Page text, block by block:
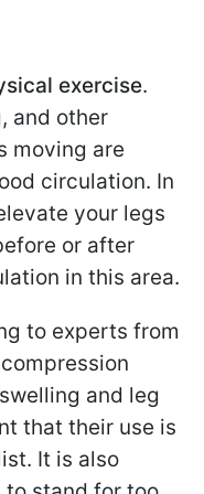
exercise.
and other
moving are
circulation. In
your legs
or after
in this area.
to experts from
and leg
that their use is
It is also